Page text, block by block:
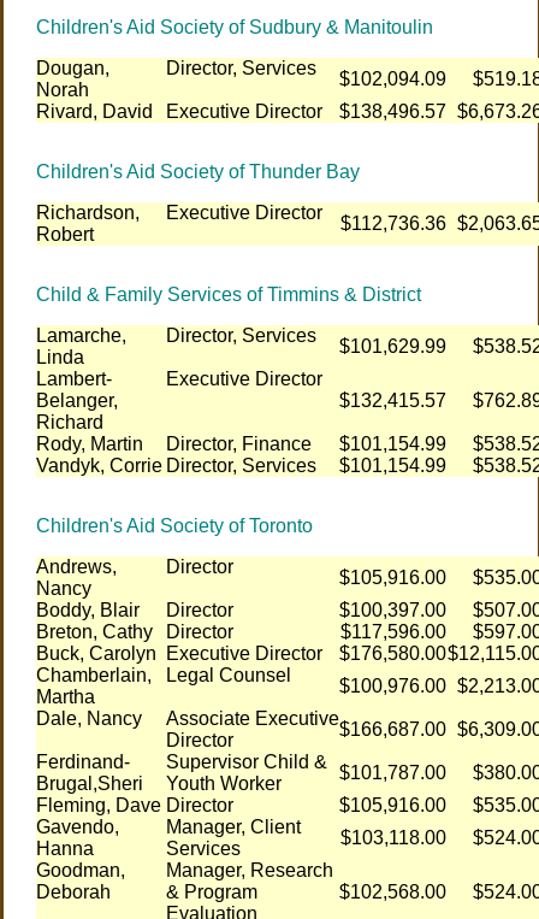
Children's Aid Society of Sudbury & Manitoulin
Dougan,
Norah
Director, Services
$102,094.09
Rivard, David
Executive Director $138,496.57
Children's Aid Society of Thunder Bay
Richardson,
Robert
Executive Director
$112,736.36
Child & Family Services of Timmins & District
Lamarche,
Linda
Director, Services
$101,629.99
Lambert-
Belanger,
Richard
Executive Director
$132,415.57
Rody, Martin Director, Finance $101,154.99
Vandyk, Corrie Director, Services $101,154.99
Children's Aid Society of Toronto
Andrews,
Nancy
Director
$105,916.00
Boddy, Blair
Director $100,397.00
Breton, Cathy
Director $117,596.00
Buck, Carolyn
Executive Director $176,580.00
Chamberlain,
Martha
Legal Counsel
$100,976.00
Dale, Nancy
Associate Executive
Director
$166,687.00
Ferdinand-
Brugal,Sheri
Supervisor Child &
Youth Worker
$101,787.00
Fleming, Dave Director $105,916.00
Gavendo,
Hanna
Manager, Client
Services
$103,118.00
Goodman,
Deborah
Manager, Research
& Program
Evaluation
$102,568.00